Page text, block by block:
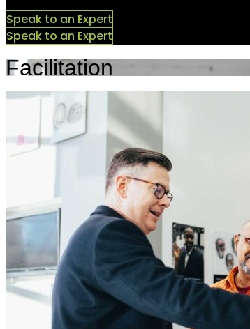
Speak to an Expert
Speak to an Expert
Facilitation